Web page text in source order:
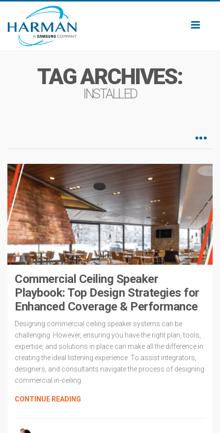
TAG ARCHIVES:
INSTALLED
Commercial Ceiling Speaker
Playbook: Top Design Strategies for
Enhanced Coverage & Performance
Designing commercial ceiling speaker systems can be
challenging. However, ensuring you have the right plan, tools,
expertise, and solutions in place can make all the difference in
creating the ideal listening experience. To assist integrators,
designers, and consultants navigate the process of designing
commercial in-ceiling
CONTINUE READING